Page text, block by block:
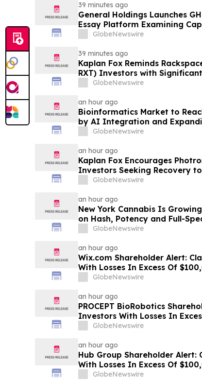
39 minutes ago
General Holdings Launches
Essay Platform Examining
GlobeNewswire
39 minutes ago
Kaplan Fox Reminds
RXT) Investors with
Role Before Deadline on
GlobeNewswire
an hour ago
Bioinformatics Market to
by AI Integration and
GlobeNewswire
an hour ago
Kaplan Fox Encourages
Investors Seeking Recovery
September 4, 2026
GlobeNewswire
an hour ago
New York Cannabis Is
on Hash, Potency and Full-
GlobeNewswire
an hour ago
Wix.com Shareholder Alert:
With Losses In Excess Of
Deadline In Class Action
GlobeNewswire
an hour ago
PROCEPT BioRobotics
Investors With Losses In
Plaintiff Deadline In Class
GlobeNewswire
an hour ago
Hub Group Shareholder Alert:
With Losses In Excess Of
Deadline In Class Action
GlobeNewswire